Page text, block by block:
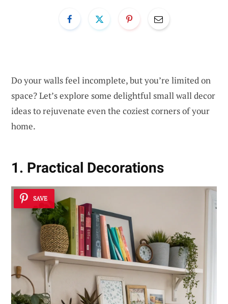
Do your walls feel incomplete, but you’re limited on
space? Let’s explore some delightful small wall decor
ideas to rejuvenate even the coziest corners of your
home.
1. Practical Decorations
SAVE